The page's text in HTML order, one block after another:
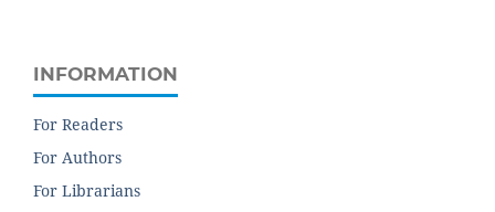
INFORMATION
For Readers
For Authors
For Librarians